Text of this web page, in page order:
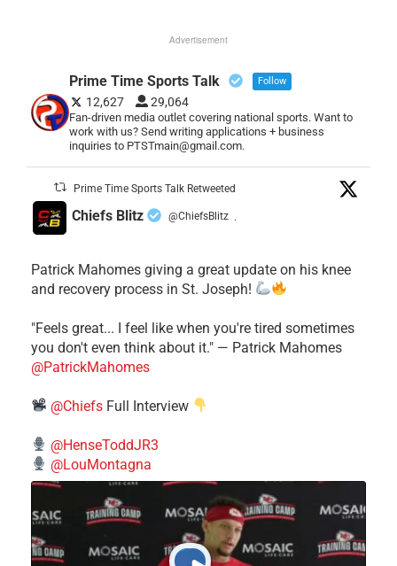
Advertisement
Prime Time Sports Talk Follow
12,627 29,064
Fan-driven media outlet covering national sports. Want to
work with us? Send writing applications + business
inquiries to PTSTmain@gmail.com.
Prime Time Sports Talk Retweeted
Chiefs Blitz @ChiefsBlitz ·
Patrick Mahomes giving a great update on his knee
and recovery process in St. Joseph!
"Feels great... I feel like when you're tired sometimes
you don't even think about it." — Patrick Mahomes
@PatrickMahomes
@Chiefs Full Interview
@HenseToddJR3
@LouMontagna